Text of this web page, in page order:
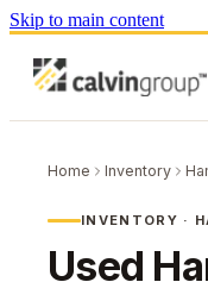
Skip to main content
Home Inventory
INVENTORY ·
Used